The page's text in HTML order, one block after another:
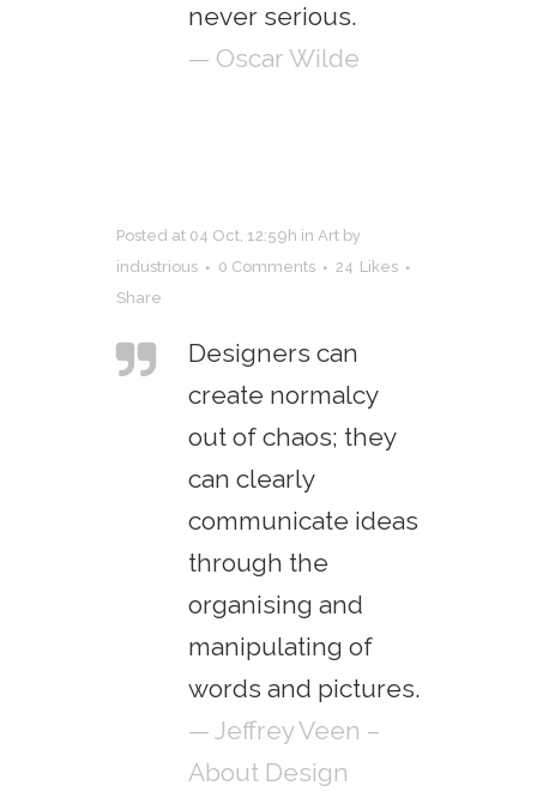
never serious.
— Oscar Wilde
Posted at 04 Oct, 12:59h in Art by
industrious
0 Comments 24 Likes
Share
Designers can
create normalcy
out of chaos; they
can clearly
communicate ideas
through the
organising and
manipulating of
words and pictures.
— Jeffrey Veen –
About Design